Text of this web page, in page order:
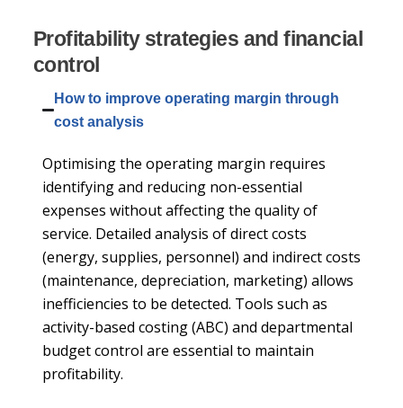
Profitability strategies and financial
control
How to improve operating margin through
cost analysis
Optimising the operating margin requires
identifying and reducing non-essential
expenses without affecting the quality of
service. Detailed analysis of direct costs
(energy, supplies, personnel) and indirect costs
(maintenance, depreciation, marketing) allows
inefficiencies to be detected. Tools such as
activity-based costing (ABC) and departmental
budget control are essential to maintain
profitability.